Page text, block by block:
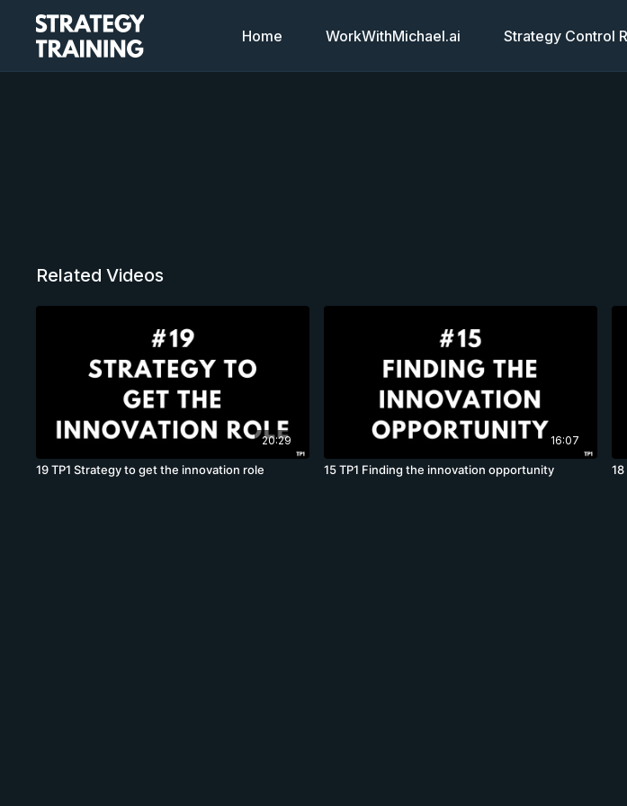
Home WorkWithMichael.ai Strategy Control
Related Videos
20:29
19 TP1 Strategy to get the innovation role
16:07
15 TP1 Finding the innovation opportunity